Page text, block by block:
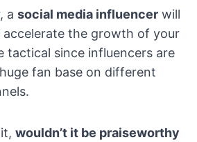
a social media influencer will
accelerate the growth of your
tactical since influencers are
fan base on different
wouldn’t it be praiseworthy